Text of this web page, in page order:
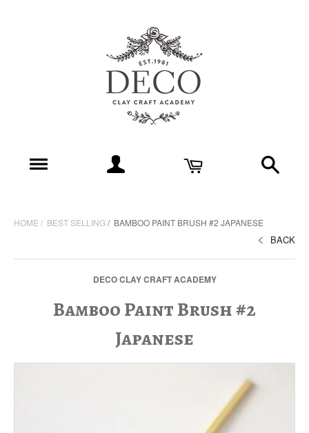
HOME BEST SELLING BAMBOO PAINT BRUSH #2 JAPANESE
BACK
DECO CLAY CRAFT ACADEMY
Bamboo Paint Brush #2
Japanese